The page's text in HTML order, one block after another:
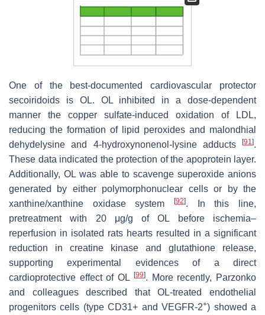
One of the best-documented cardiovascular protector
secoiridoids is OL. OL inhibited in a dose-dependent
manner the copper sulfate-induced oxidation of LDL,
reducing the formation of lipid peroxides and malondhial
dehydelysine and 4-hydroxynonenol-lysine adducts
[91].
These data indicated the protection of the apoprotein layer.
Additionally, OL was able to scavenge superoxide anions
generated by either polymorphonuclear cells or by the
xanthine/xanthine oxidase system
[92]. In this line,
pretreatment with 20 μg/g of OL before ischemia–
reperfusion in isolated rats hearts resulted in a significant
reduction in creatine kinase and glutathione release,
supporting experimental evidences of a direct
cardioprotective effect of OL
[99]. More recently, Parzonko
and colleagues described that OL-treated endothelial
progenitors cells (type CD31+ and VEGFR-2+) showed a